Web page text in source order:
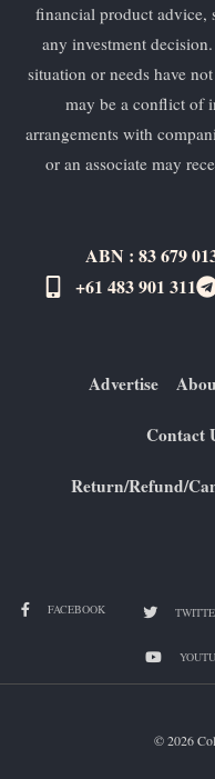
financial product advice,
any investment
situation or needs have
may be a conflict of
arrangements with
or an associate may
ABN : 83 679
+61 483 901 311‬
Advertise
Contact
Return/Refund/
FACEBOOK
© 2026